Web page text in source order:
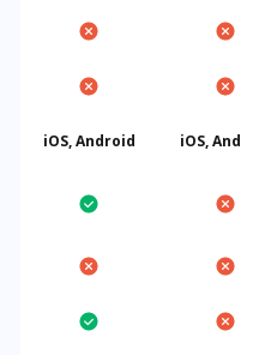
iOS, Android iOS,